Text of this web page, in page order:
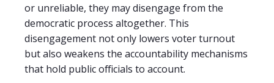
or unreliable, they may disengage from the
democratic process altogether. This
disengagement not only lowers voter turnout
but also weakens the accountability mechanisms
that hold public officials to account.